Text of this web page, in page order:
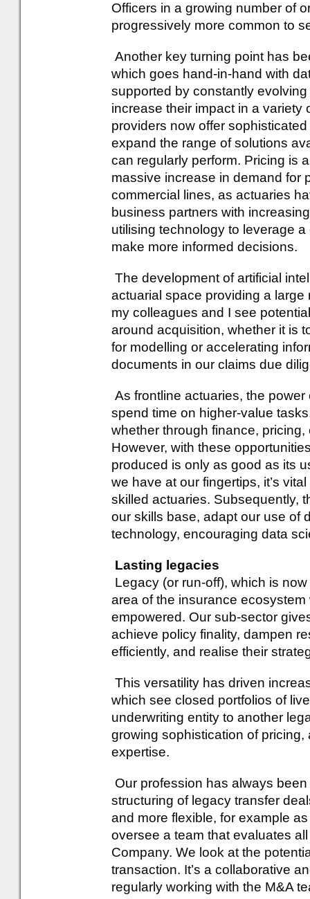
Officers in a growing number of
progressively more common to
Another key turning point has
which goes hand-in-hand with
supported by constantly
increase their impact in a
providers now offer
expand the range of solutions
can regularly perform. Pricing is
massive increase in demand for
commercial lines, as actuaries
business partners with
utilising technology to leverage
make more informed decisions.
The development of artificial
actuarial space providing a
my colleagues and I see
around acquisition, whether it is
for modelling or accelerating
documents in our claims due
As frontline actuaries, the
spend time on higher-value
whether through finance,
However, with these
produced is only as good as its
we have at our fingertips, it’s
skilled actuaries. Subsequently,
our skills base, adapt our use of
technology, encouraging data
Lasting legacies
Legacy (or run-off), which is
area of the insurance
empowered. Our sub-sector
achieve policy finality, dampen
efficiently, and realise their
This versatility has driven
which see closed portfolios of
underwriting entity to another
growing sophistication of
expertise.
Our profession has always
structuring of legacy transfer
and more flexible, for example
oversee a team that evaluates
Company. We look at the
transaction. It’s a collaborative
regularly working with the M&A